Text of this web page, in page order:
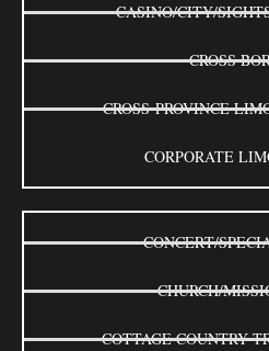
CASINO/CITY/
CROSS
CROSS-PROVINCE
CORPORATE
CONCERT/
CHURCH/
COTTAGE COUNTRY